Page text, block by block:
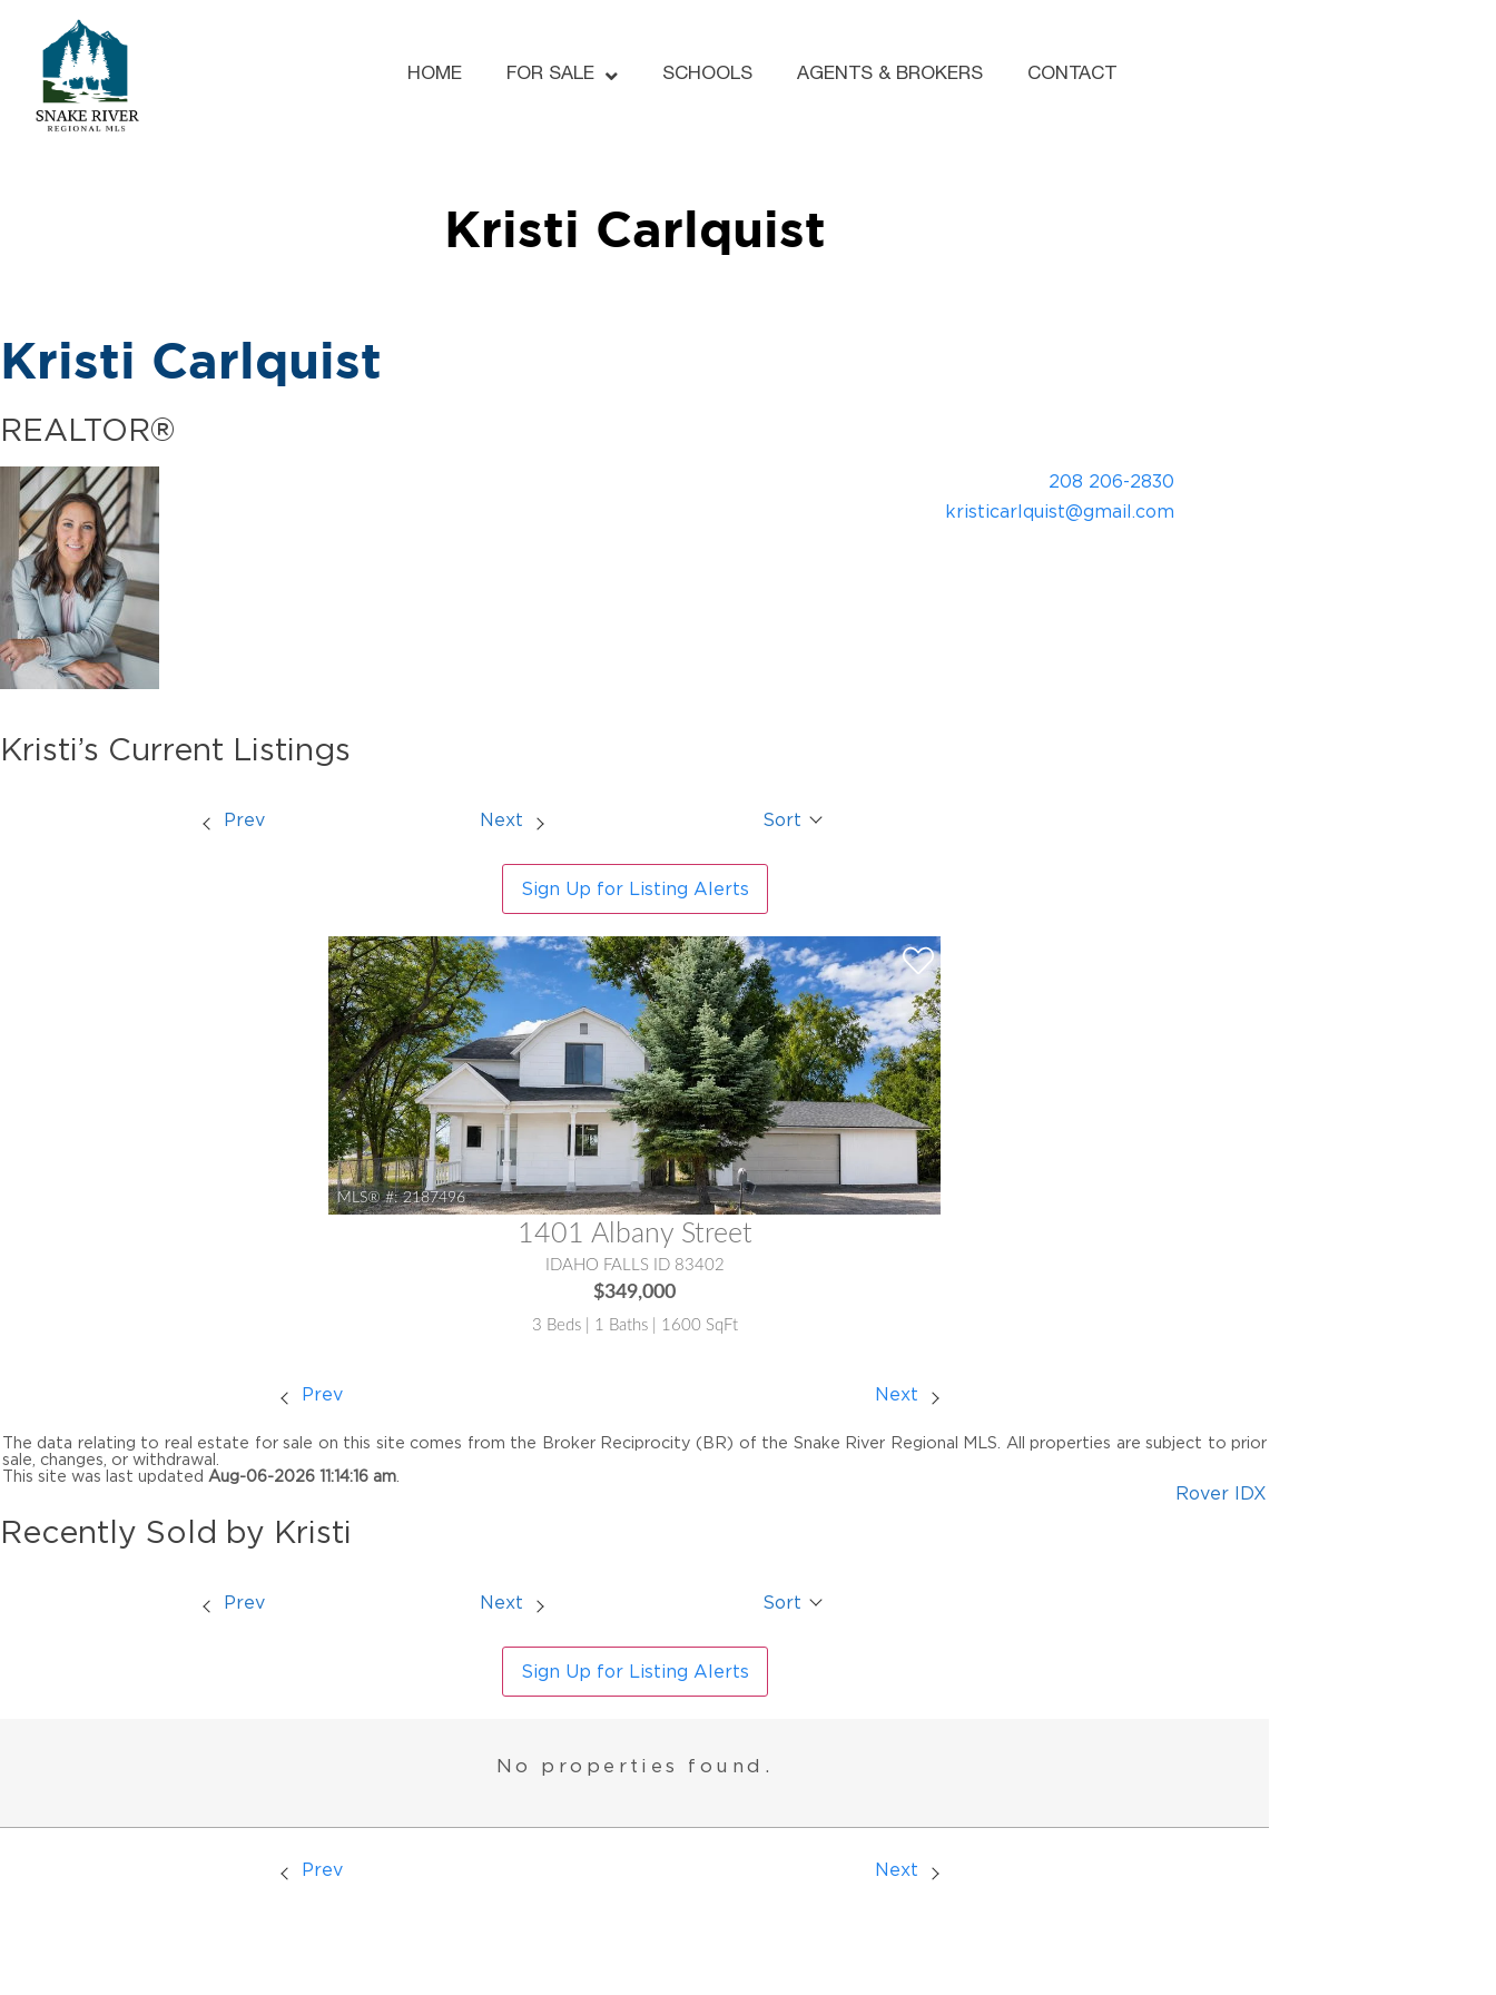
HOME FOR SALE SCHOOLS AGENTS & BROKERS CONTACT
Kristi Carlquist
Kristi Carlquist
REALTOR®
208 206-2830
kristicarlquist@gmail.com
Kristi’s Current Listings
Prev Next Sort
Sign Up for Listing Alerts
MLS® #: 2187496
1401 Albany Street
IDAHO FALLS ID 83402
$349,000
3 Beds | 1 Baths | 1600 SqFt
Prev Next
The data relating to real estate for sale on this site comes from the Broker Reciprocity (BR) of the Snake River Regional MLS. All properties are subject to prior
sale, changes, or withdrawal.
This site was last updated Aug-06-2026 11:14:16 am
Rover IDX
Recently Sold by Kristi
Prev Next Sort
Sign Up for Listing Alerts
No properties found.
Prev Next